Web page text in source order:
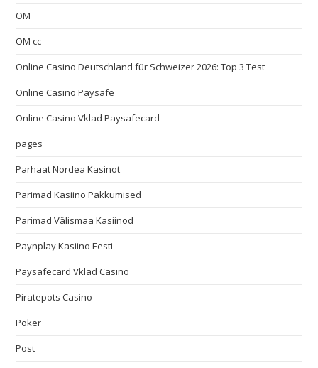
OM
OM cc
Online Casino Deutschland für Schweizer 2026: Top 3 Test
Online Casino Paysafe
Online Casino Vklad Paysafecard
pages
Parhaat Nordea Kasinot
Parimad Kasiino Pakkumised
Parimad Välismaa Kasiinod
Paynplay Kasiino Eesti
Paysafecard Vklad Casino
Piratepots Casino
Poker
Post